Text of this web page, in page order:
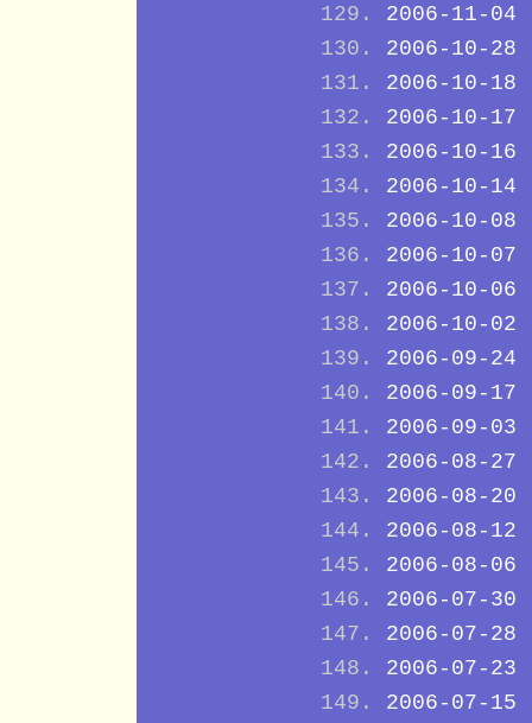
2006-11-04
2006-10-28
2006-10-18
2006-10-17
2006-10-16
2006-10-14
2006-10-08
2006-10-07
2006-10-06
2006-10-02
2006-09-24
2006-09-17
2006-09-03
2006-08-27
2006-08-20
2006-08-12
2006-08-06
2006-07-30
2006-07-28
2006-07-23
2006-07-15